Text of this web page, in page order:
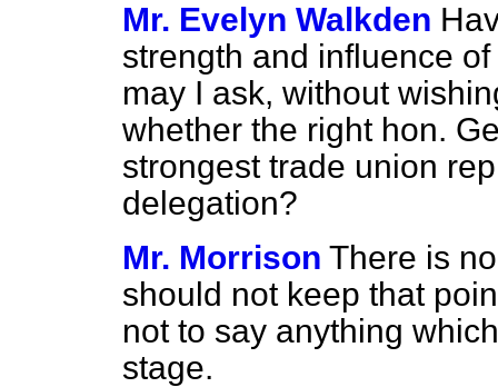
Mr. Evelyn Walkden
strength and influence
may I ask, without
whether the right hon.
strongest trade union
delegation?
Mr. Morrison There is
should not keep that
not to say anything
stage.